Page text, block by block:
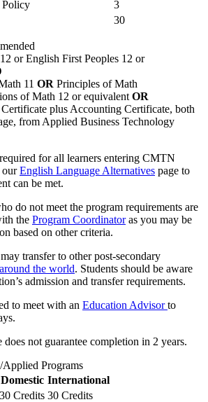
Policy
3
30
or English First Peoples 12 or
11 OR Principles of Math
of Math 12 or equivalent OR
plus Accounting Certificate, both
from Applied Business Technology
for all learners entering CMTN
ourEnglish Language Alternatives page to
can be met.
do not meet the program requirements are
the Program Coordinatoras you may be
based on other criteria.
transfer to other post-secondary
the world. Students should be aware
admission and transfer requirements.
to meet with an Education Advisorto
not guarantee completion in 2 years.
Applied Programs
Domestic International
30 Credits 30 Credits